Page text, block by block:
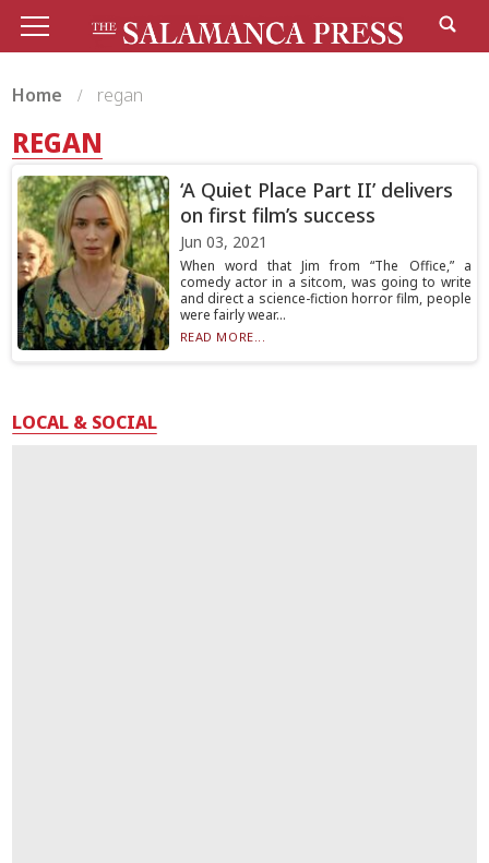
Home regan
REGAN
‘A Quiet Place Part II’ delivers
on first film’s success
Jun 03, 2021
When word that Jim from “The Office,” a
comedy actor in a sitcom, was going to write
and direct a science-fiction horror film, people
were fairly wear...
READ MORE...
LOCAL & SOCIAL